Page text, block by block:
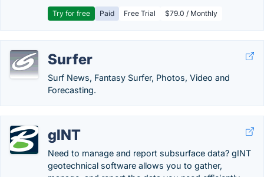
Try for free Paid Free Trial $79.0 / Monthly
Surfer
Surf News, Fantasy Surfer, Photos, Video and
Forecasting.
gINT
Need to manage and report subsurface data? gINT
geotechnical software allows you to gather,